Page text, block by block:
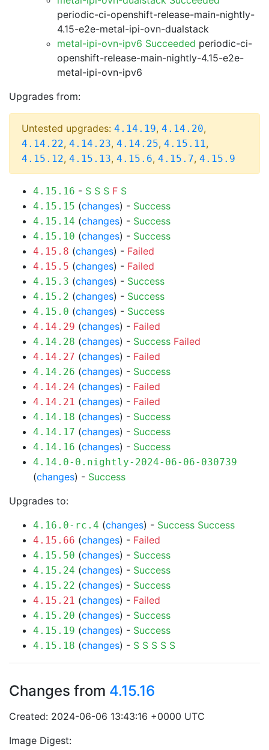
periodic-ci-openshift-release-main-nightly-
4.15-e2e-metal-ipi-ovn-dualstack
metal-ipi-ovn-ipv6 Succeeded periodic-ci-
openshift-release-main-nightly-4.15-e2e-
metal-ipi-ovn-ipv6
Upgrades from:
Untested upgrades: 4.14.19, 4.14.20,
4.14.22, 4.14.23, 4.14.25, 4.15.11,
4.15.12, 4.15.13, 4.15.6, 4.15.7, 4.15.9
4.15.16 - S S S F S
4.15.15 (changes) - Success
4.15.14 (changes) - Success
4.15.10 (changes) - Success
4.15.8 (changes) - Failed
4.15.5 (changes) - Failed
4.15.3 (changes) - Success
4.15.2 (changes) - Success
4.15.0 (changes) - Success
4.14.29 (changes) - Failed
4.14.28 (changes) - Success Failed
4.14.27 (changes) - Failed
4.14.26 (changes) - Success
4.14.24 (changes) - Failed
4.14.21 (changes) - Failed
4.14.18 (changes) - Success
4.14.17 (changes) - Success
4.14.16 (changes) - Success
4.14.0-0.nightly-2024-06-06-030739
(changes) - Success
Upgrades to:
4.16.0-rc.4 (changes) - Success Success
4.15.66 (changes) - Failed
4.15.50 (changes) - Success
4.15.24 (changes) - Success
4.15.22 (changes) - Success
4.15.21 (changes) - Failed
4.15.20 (changes) - Success
4.15.19 (changes) - Success
4.15.18 (changes) - S S S S S
Changes from 4.15.16
Created: 2024-06-06 13:43:16 +0000 UTC
Image Digest: